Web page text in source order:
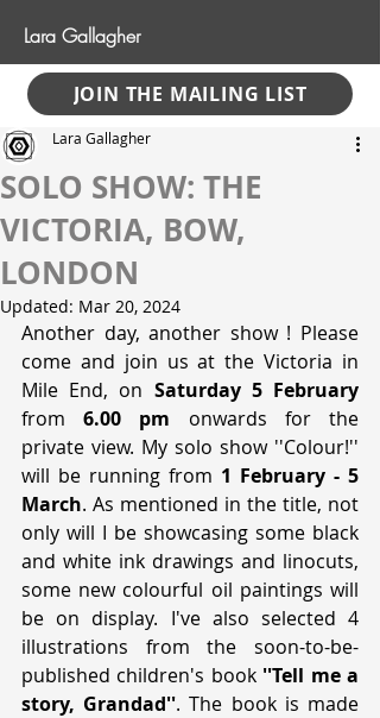
Lara Gallagher
JOIN THE MAILING LIST
SOLO SHOW: THE
VICTORIA, BOW,
LONDON
Lara Gallagher
Updated: Mar 20, 2024
Another day, another show ! Please
come and join us at the Victoria in
Mile End, on Saturday 5 February
from 6.00 pm onwards for the
private view. My solo show ''Colour!''
will be running from 1 February - 5
March. As mentioned in the title, not
only will I be showcasing some black
and white ink drawings and linocuts,
some new colourful oil paintings will
be on display. I've also selected 4
illustrations from the soon-to-be-
published children's book ''Tell me a
story, Grandad''. The book is made